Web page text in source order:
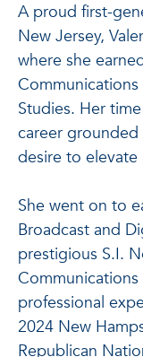
A proud first-
New Jersey,
where she
Studies. Her
career grounded
desire to
She went on to
Broadcast and
prestigious S.I.
Communications
professional
2024 New
Republican